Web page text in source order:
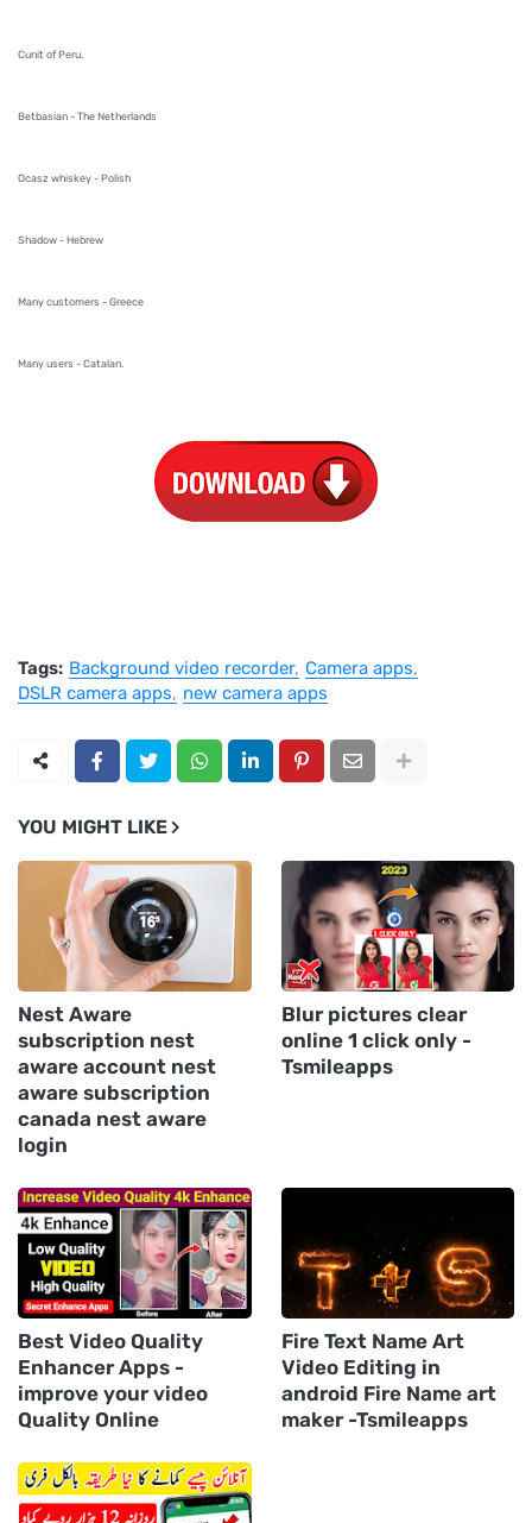
Cunit of Peru.
Betbasian - The Netherlands
Ocasz whiskey - Polish
Shadow - Hebrew
Many customers - Greece
Many users - Catalan.
Tags: Background video recorder Camera apps
DSLR camera apps
new camera apps
YOU MIGHT LIKE
Nest Aware
subscription nest
aware account nest
aware subscription
canada nest aware
login
Blur pictures clear
online 1 click only -
Tsmileapps
Best Video Quality
Enhancer Apps -
improve your video
Quality Online
Fire Text Name Art
Video Editing in
android Fire Name art
maker -Tsmileapps